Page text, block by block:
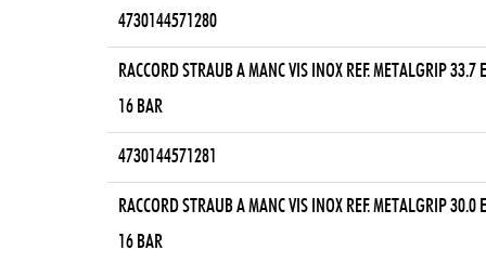
4730144571280
RACCORD STRAUB A MANC VIS INOX REF. METALGRIP 33.7
16 BAR
4730144571281
RACCORD STRAUB A MANC VIS INOX REF. METALGRIP 30.0
16 BAR